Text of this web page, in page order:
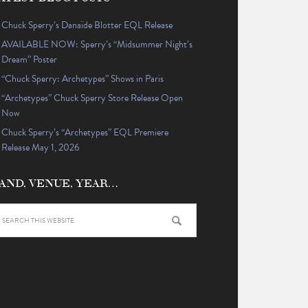
Chuck Sperry’s Danaïde Blotter EQL Release
AVAILABLE NOW: Sperry’s “Midsummer Night’s
Dream” Poster
“Chuck Sperry: Archetypes” Shows in Paris
“Archetypes” Chuck Sperry Store Release Open
Now
Chuck Sperry’s “Archetypes” EQL Premiere
Release May 1, 2026
VENUE, YEAR…